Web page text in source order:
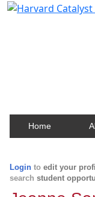
Home
Login to edit your
search student